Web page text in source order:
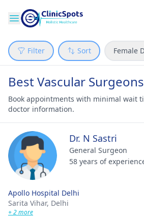
Filter Sort Female
Best Vascular
Book appointments with minimal wait
doctor information.
Dr. N Sastri
General Surgeon
58 years of
Apollo Hospital Delhi
Sarita Vihar, Delhi
+ 2 more